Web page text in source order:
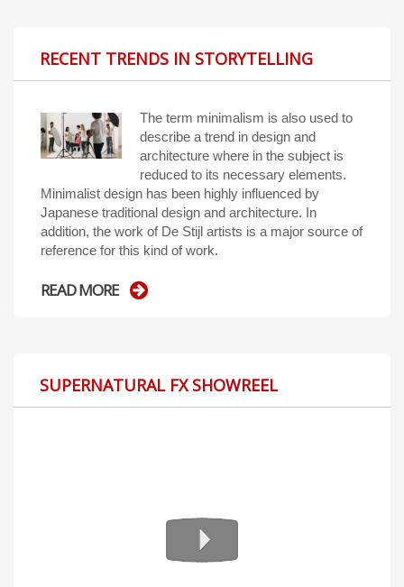
RECENT TRENDS IN STORYTELLING
The term minimalism is also used to
describe a trend in design and
architecture where in the subject is
reduced to its necessary elements.
Minimalist design has been highly influenced by
Japanese traditional design and architecture. In
addition, the work of De Stijl artists is a major source of
reference for this kind of work.
READ MORE
SUPERNATURAL FX SHOWREEL